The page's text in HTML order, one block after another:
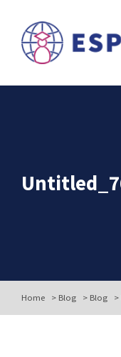
Home > Blog > Blog >